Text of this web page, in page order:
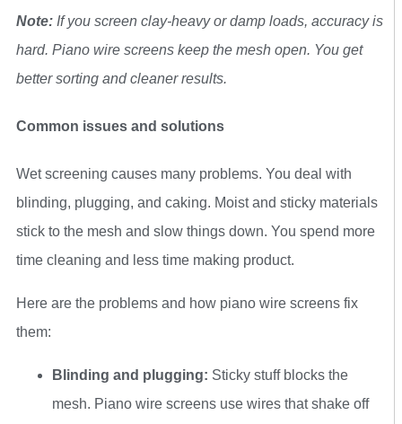
Note: If you screen clay-heavy or damp loads, accuracy is
hard. Piano wire screens keep the mesh open. You get
better sorting and cleaner results.
Common issues and solutions
Wet screening causes many problems. You deal with
blinding, plugging, and caking. Moist and sticky materials
stick to the mesh and slow things down. You spend more
time cleaning and less time making product.
Here are the problems and how piano wire screens fix
them:
Blinding and plugging: Sticky stuff blocks the
mesh. Piano wire screens use wires that shake off